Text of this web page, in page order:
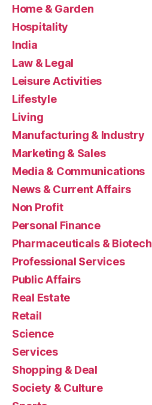
Home & Garden
Hospitality
India
Law & Legal
Leisure Activities
Lifestyle
Living
Manufacturing & Industry
Marketing & Sales
Media & Communications
News & Current Affairs
Non Profit
Personal Finance
Pharmaceuticals & Biotech
Professional Services
Public Affairs
Real Estate
Retail
Science
Services
Shopping & Deal
Society & Culture